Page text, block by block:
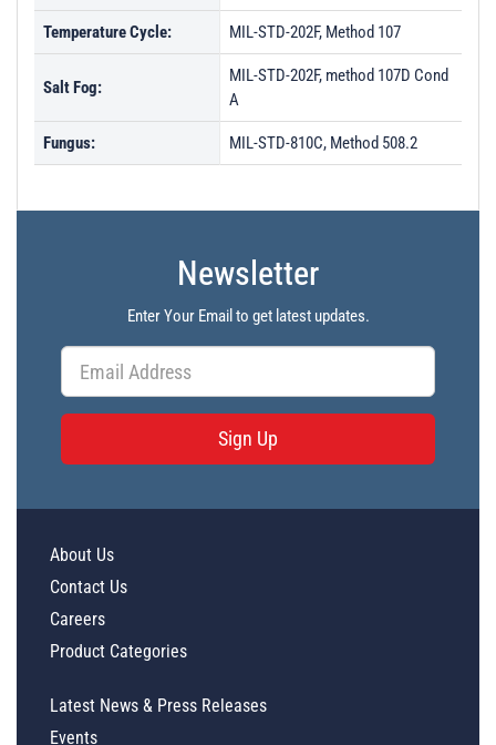
Temperature Cycle: MIL-STD-202F, Method 107
Salt Fog:
MIL-STD-202F, method 107D Cond
A
Fungus: MIL-STD-810C, Method 508.2
Newsletter
Enter Your Email to get latest updates.
Sign Up
About Us
Contact Us
Careers
Product Categories
Latest News & Press Releases
Events